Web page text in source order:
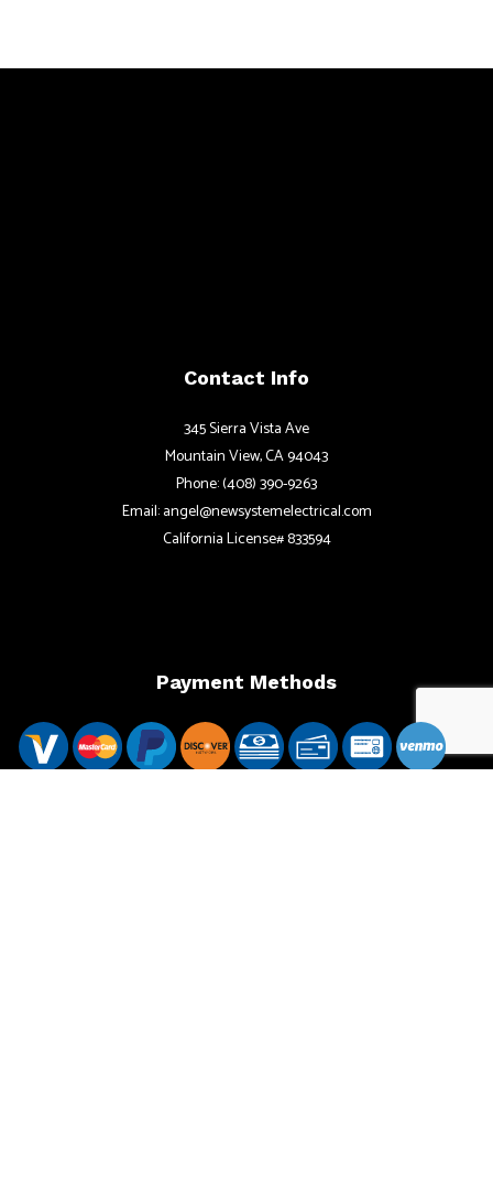
Contact Info
345 Sierra Vista Ave
Mountain View, CA 94043
Phone: (408) 390-9263
Email: angel@newsystemelectrical.com
California License# 833594
Payment Methods